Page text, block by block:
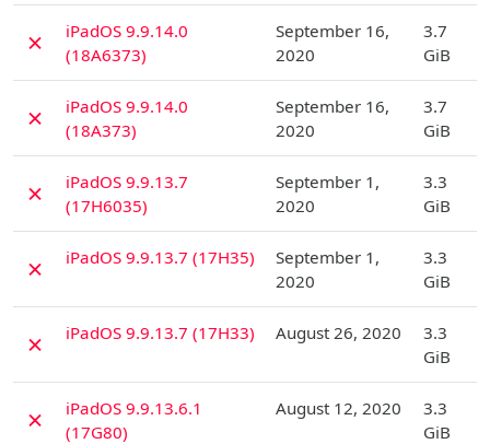
✗
iPadOS 9.9.14.0
(18A6373)
September 16,
2020
3.7
GiB
✗
iPadOS 9.9.14.0
(18A373)
September 16,
2020
3.7
GiB
✗
iPadOS 9.9.13.7
(17H6035)
September 1,
2020
3.3
GiB
✗ iPadOS 9.9.13.7 (17H35)
September 1,
2020
3.3
GiB
✗ iPadOS 9.9.13.7 (17H33) August 26, 2020
3.3
GiB
✗
iPadOS 9.9.13.6.1
(17G80)
August 12, 2020
3.3
GiB